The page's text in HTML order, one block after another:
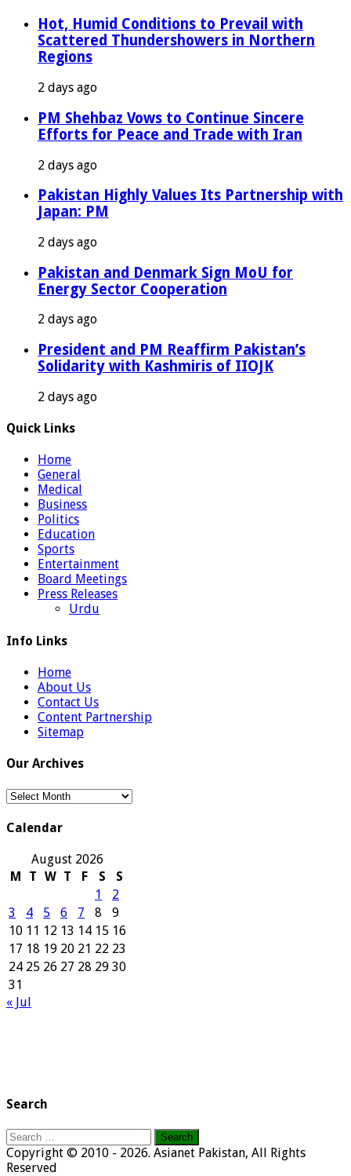
Hot, Humid Conditions to Prevail with
Scattered Thundershowers in Northern
Regions
2 days ago
PM Shehbaz Vows to Continue Sincere
Efforts for Peace and Trade with Iran
2 days ago
Pakistan Highly Values Its Partnership with
Japan: PM
2 days ago
Pakistan and Denmark Sign MoU for
Energy Sector Cooperation
2 days ago
President and PM Reaffirm Pakistan’s
Solidarity with Kashmiris of IIOJK
2 days ago
Quick Links
Home
General
Medical
Business
Politics
Education
Sports
Entertainment
Board Meetings
Press Releases
Urdu
Info Links
Home
About Us
Contact Us
Content Partnership
Sitemap
Our Archives
Our
Calendar
August 2026
M
T W T F S
S
1
2
3
4 5 6 7 8
9
10 11 12 13 14 15 16
17 18 19 20 21 22 23
24 25 26 27 28 29 30
31
« Jul
Search
Search
for:
Copyright © 2010 - 2026. Asianet Pakistan, All Rights
Reserved